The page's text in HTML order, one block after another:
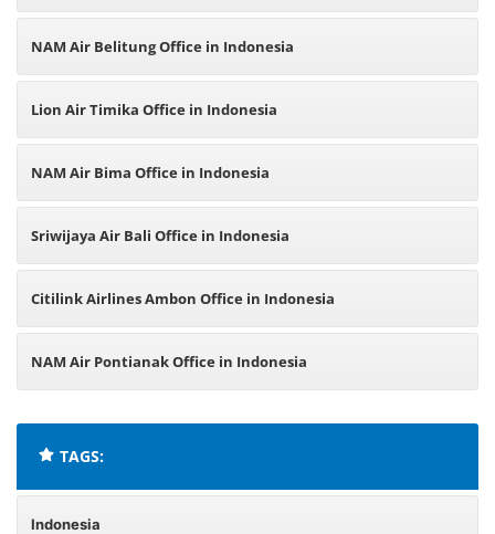
NAM Air Belitung Office in Indonesia
Lion Air Timika Office in Indonesia
NAM Air Bima Office in Indonesia
Sriwijaya Air Bali Office in Indonesia
Citilink Airlines Ambon Office in Indonesia
NAM Air Pontianak Office in Indonesia
TAGS:
Indonesia